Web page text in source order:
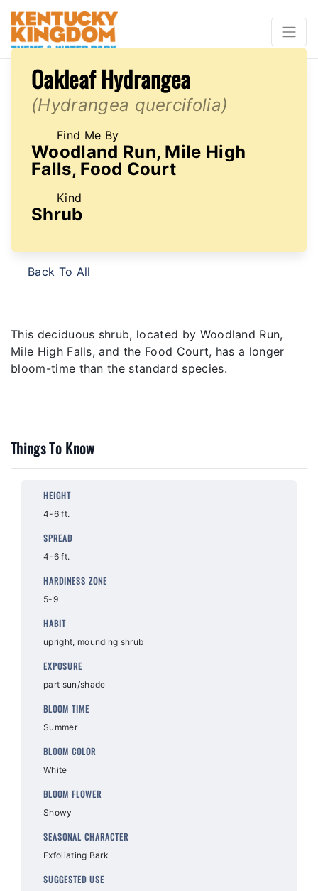
Oakleaf Hydrangea
(Hydrangea quercifolia)
Find Me By
Woodland Run, Mile High
Falls, Food Court
Kind
Shrub
Back To All
This deciduous shrub, located by Woodland Run,
Mile High Falls, and the Food Court, has a longer
bloom-time than the standard species.
Things To Know
HEIGHT
4-6 ft.
SPREAD
4-6 ft.
HARDINESS ZONE
5-9
HABIT
upright, mounding shrub
EXPOSURE
part sun/shade
BLOOM TIME
Summer
BLOOM COLOR
White
BLOOM FLOWER
Showy
SEASONAL CHARACTER
Exfoliating Bark
SUGGESTED USE